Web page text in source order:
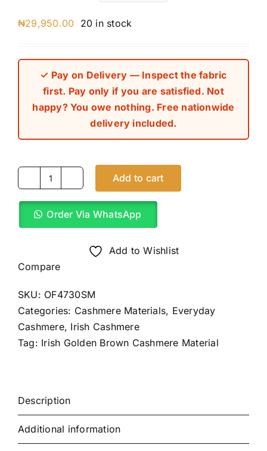
₦29,950.00 20 in stock
✓ Pay on Delivery — Inspect the fabric
first. Pay only if you are satisfied. Not
happy? You owe nothing. Free nationwide
delivery included.
Irish
Golden
Brown
(4Yards)
Add to cart
Order Via WhatsApp
Add to Wishlist
Compare
SKU: OF4730SM
Categories: Cashmere Materials, Everyday
Cashmere, Irish Cashmere
Tag: Irish Golden Brown Cashmere Material
Description
Additional information